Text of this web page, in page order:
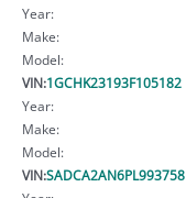
Year:
Make:
Model:
VIN:1GCHK23193F105182
Year:
Make:
Model:
VIN:SADCA2AN6PL993758